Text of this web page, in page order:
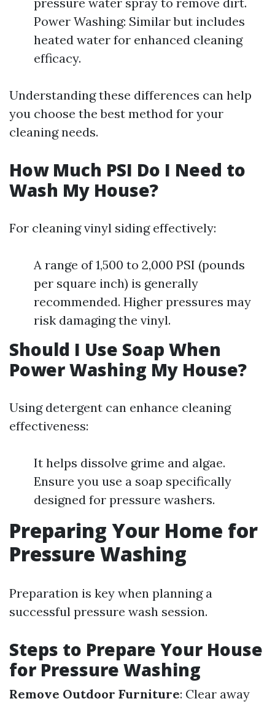
Power Washing: Similar but includes
heated water for enhanced cleaning
efficacy.
Understanding these differences can help
you choose the best method for your
cleaning needs.
How Much PSI Do I Need to
Wash My House?
For cleaning vinyl siding effectively:
A range of 1,500 to 2,000 PSI (pounds
per square inch) is generally
recommended. Higher pressures may
risk damaging the vinyl.
Should I Use Soap When
Power Washing My House?
Using detergent can enhance cleaning
effectiveness:
It helps dissolve grime and algae.
Ensure you use a soap specifically
designed for pressure washers.
Preparing Your Home for
Pressure Washing
Preparation is key when planning a
successful pressure wash session.
Steps to Prepare Your House
for Pressure Washing
Remove Outdoor Furniture: Clear away